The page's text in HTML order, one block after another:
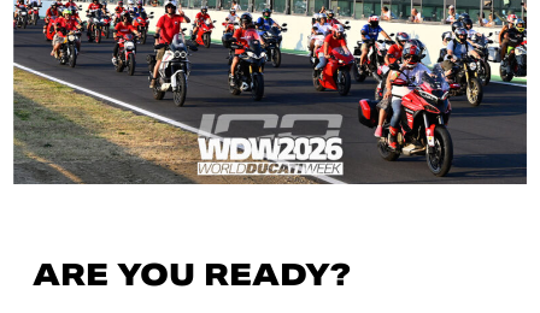
ARE YOU READY?